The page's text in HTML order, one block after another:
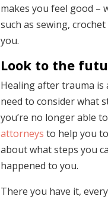
makes you feel good –
such as sewing,
you.
Look to the
Healing after trauma
need to consider what
you’re no longer able
attorneys to help you
about what steps you
happened to you.
There you have it,